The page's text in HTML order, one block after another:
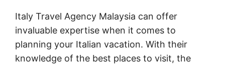
Italy Travel Agency Malaysia can offer
invaluable expertise when it comes to
planning your Italian vacation. With their
knowledge of the best places to visit, the